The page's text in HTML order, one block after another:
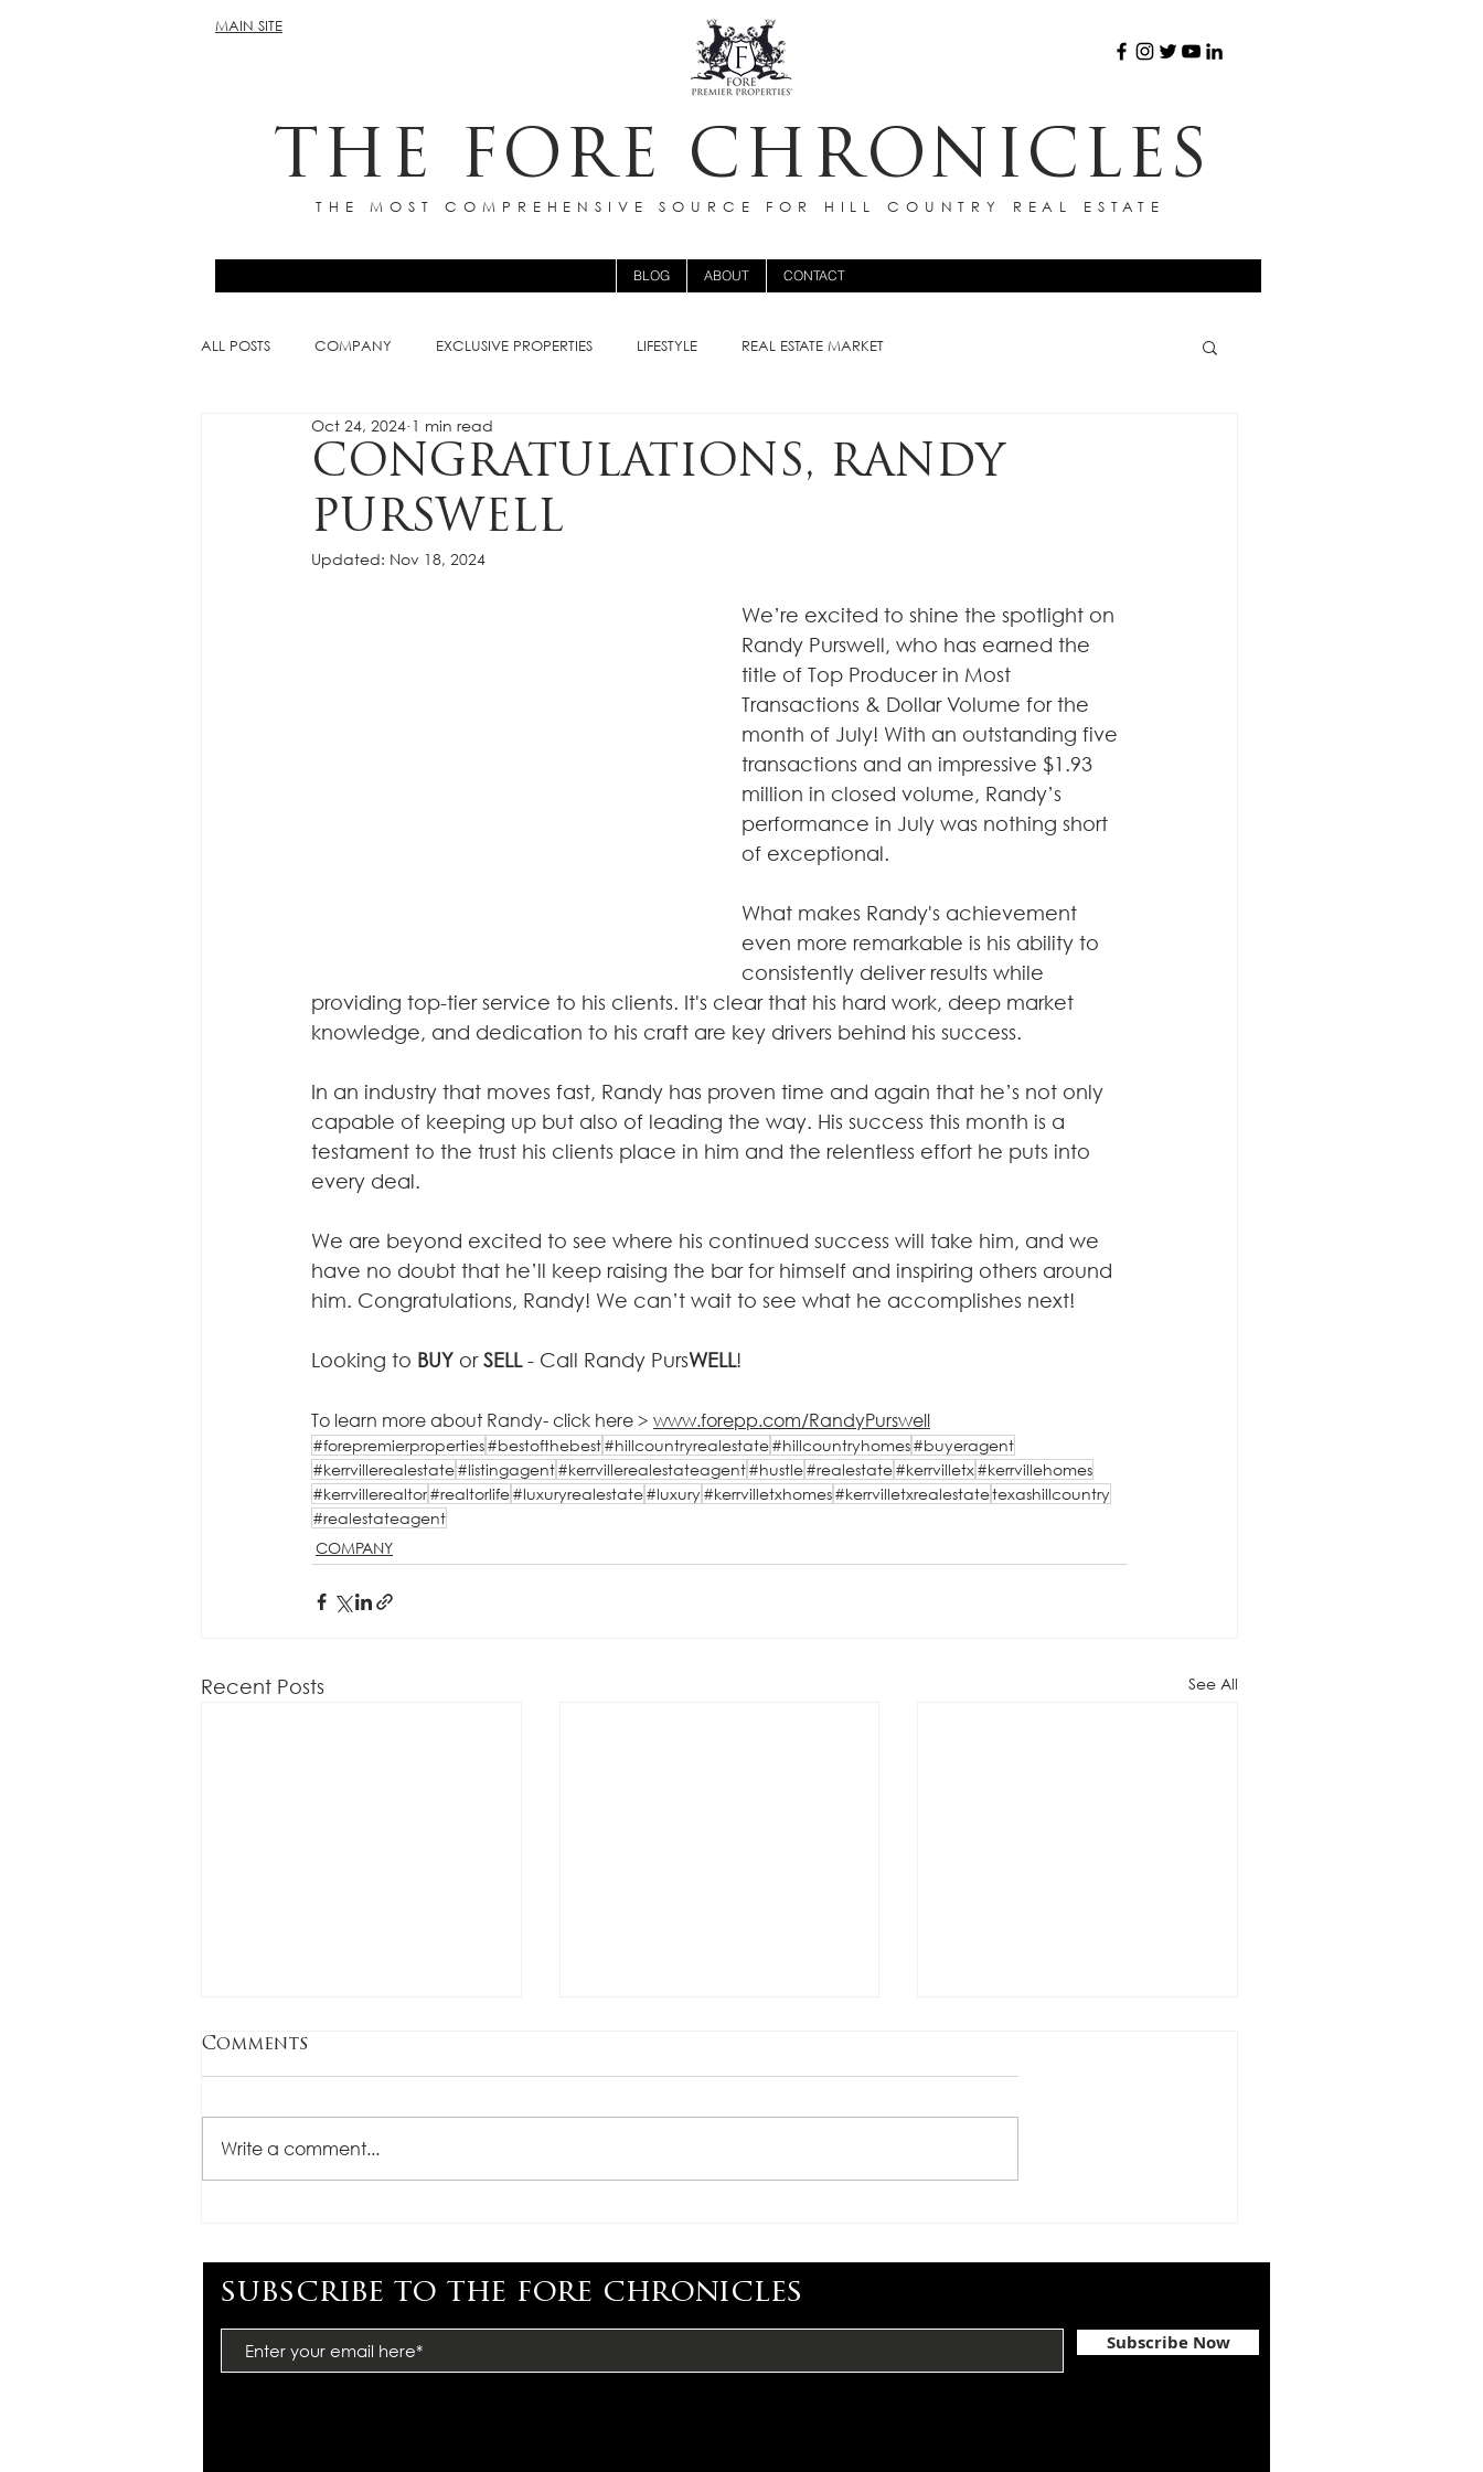
MAIN SITE
THE FORE CHRONICLES
THE MOST COMPREHENSIVE SOURCE FOR HILL COUNTRY REAL ESTATE
BLOG ABOUT CONTACT
ALL POSTS COMPANY EXCLUSIVE PROPERTIES LIFESTYLE REAL ESTATE MARKET
CONGRATULATIONS, RANDY
PURSWELL
Oct 24, 2024 1 min read
Updated: Nov 18, 2024
We’re excited to shine the spotlight on
Randy Purswell, who has earned the
title of Top Producer in Most
Transactions & Dollar Volume for the
month of July! With an outstanding five
transactions and an impressive $1.93
million in closed volume, Randy’s
performance in July was nothing short
of exceptional.
What makes Randy's achievement
even more remarkable is his ability to
consistently deliver results while
providing top-tier service to his clients. It's clear that his hard work, deep market
knowledge, and dedication to his craft are key drivers behind his success.
In an industry that moves fast, Randy has proven time and again that he’s not only
capable of keeping up but also of leading the way. His success this month is a
testament to the trust his clients place in him and the relentless effort he puts into
every deal.
We are beyond excited to see where his continued success will take him, and we
have no doubt that he’ll keep raising the bar for himself and inspiring others around
him. Congratulations, Randy! We can’t wait to see what he accomplishes next!
Looking to BUY or SELL - Call Randy PursWELL!
To learn more about Randy- click here > www.forepp.com/RandyPurswell
#forepremierproperties#bestofthebest#hillcountryrealestate#hillcountryhomes#buyeragent
#kerrvillerealestate#listingagent#kerrvillerealestateagent#hustle#realestate#kerrvilletx#kerrvillehomes
#kerrvillerealtor#realtorlife#luxuryrealestate#luxury#kerrvilletxhomes#kerrvilletxrealestatetexashillcountry
#realestateagent
COMPANY
Recent Posts See All
Comments
Write a comment...
subscribe to the fore chronicles
Subscribe Now